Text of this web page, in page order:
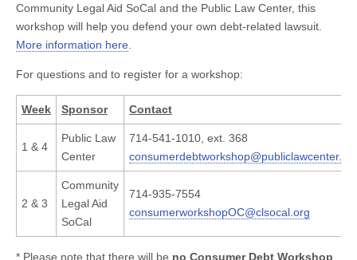
Community Legal Aid SoCal and the Public Law Center, this
workshop will help you defend your own debt-related lawsuit.
More information here
For questions and to register for a workshop:
Week Sponsor Contact
1 & 4
Public Law
Center
714-541-1010, ext. 368
2 & 3
Community
Legal Aid
SoCal
714-935-7554
consumerworkshopOC@clsocal.org
* Please note that there will be no Consumer Debt Workshop